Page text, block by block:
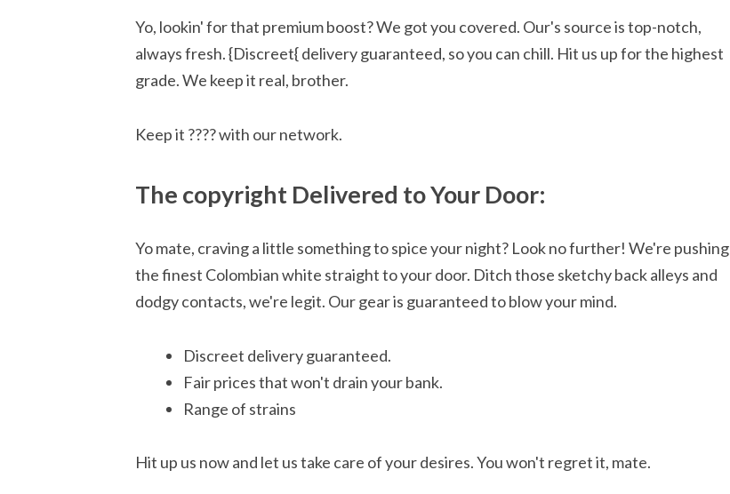
Yo, lookin' for that premium boost? We got you covered. Our's source is top-notch,
always fresh. {Discreet{ delivery guaranteed, so you can chill. Hit us up for the highest
grade. We keep it real, brother.
Keep it ???? with our network.
The copyright Delivered to Your Door:
Yo mate, craving a little something to spice your night? Look no further! We're pushing
the finest Colombian white straight to your door. Ditch those sketchy back alleys and
dodgy contacts, we're legit. Our gear is guaranteed to blow your mind.
Discreet delivery guaranteed.
Fair prices that won't drain your bank.
Range of strains
Hit up us now and let us take care of your desires. You won't regret it, mate.